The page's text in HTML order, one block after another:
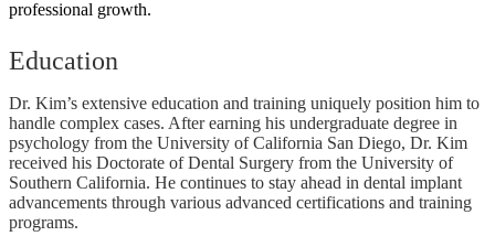
professional growth.
Education
Dr. Kim’s extensive education and training uniquely position him to
handle complex cases. After earning his undergraduate degree in
psychology from the University of California San Diego, Dr. Kim
received his Doctorate of Dental Surgery from the University of
Southern California. He continues to stay ahead in dental implant
advancements through various advanced certifications and training
programs.